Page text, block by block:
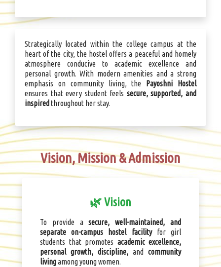
Strategically located within the college campus at the
heart of the city, the hostel offers a peaceful and homely
atmosphere conducive to academic excellence and
personal growth. With modern amenities and a strong
emphasis on community living, the Payoshni Hostel
ensures that every student feels secure, supported, and
inspired throughout her stay.
Vision, Mission & Admission
🌿 Vision
To provide asecure, well-maintained, and
separate on-campus hostel facilityfor girl
students that promotes academic excellence,
personal growth, discipline, and community
livingamong young women.